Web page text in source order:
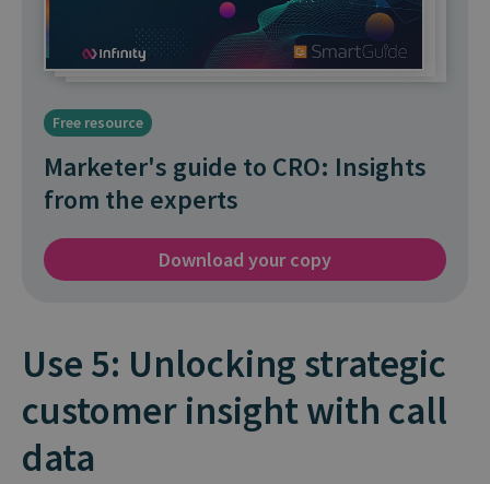
Free resource
Marketer's guide to CRO: Insights
from the experts
Download your copy
Use 5: Unlocking strategic
customer insight with call
data